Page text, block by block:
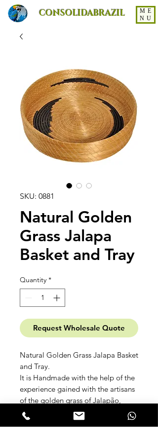
CONSOLIDABRAZIL
ME
NU
SKU: 0881
Natural Golden
Grass Jalapa
Basket and Tray
Quantity *
Request Wholesale Quote
Natural Golden Grass Jalapa Basket
and Tray.
It is Handmade with the help of the
experience gained with the artisans
of the golden grass of Jalapão,
Tocantins.